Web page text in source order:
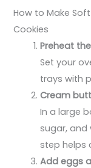
How to Make
Cookies
Preheat
Set your
trays with
Cream
In a large
sugar, and
step helps
Add eggs